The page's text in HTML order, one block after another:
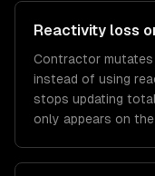
Reactivity loss
Contractor
instead of using
stops updating
only appears on